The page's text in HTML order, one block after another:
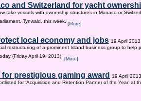
and Switzerland for yacht
take vessels with ownership structures in Monaco or
Tynwald, this week. [More]
local economy and jobs 19 April 2013
restructuring of a prominent Island business group to help
(Friday April 19, 2013). [More]
prestigious gaming award 19 April 2013
for ‘Acquisition and Retention Partner of the Year’ at